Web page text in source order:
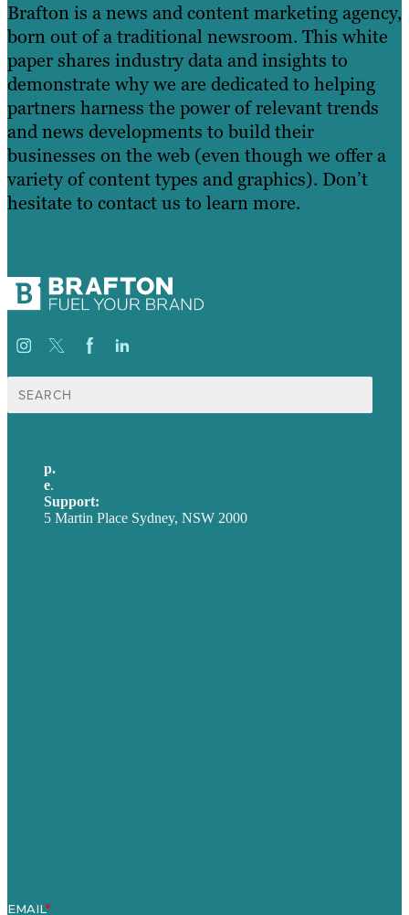
Brafton is a news and content marketing agency,
born out of a traditional newsroom. This white
paper shares industry data and insights to
demonstrate why we are dedicated to helping
partners harness the power of relevant trends
and news developments to build their
businesses on the web (even though we offer a
variety of content types and graphics). Don’t
hesitate to contact us to learn more.
Search
for:
p.
e.
Support:
5 Martin Place Sydney, NSW 2000